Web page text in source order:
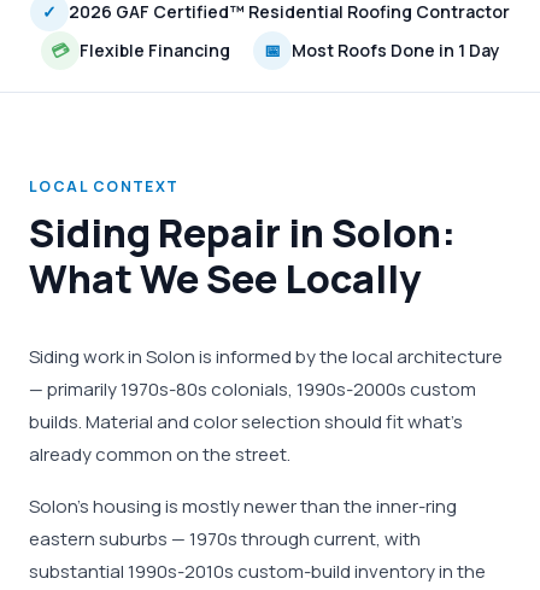
✓
2026 GAF Certified™ Residential Roofing Contractor
💳 Flexible Financing 📅 Most Roofs Done in 1 Day
LOCAL CONTEXT
Siding Repair in Solon:
What We See Locally
Siding work in Solon is informed by the local architecture
— primarily 1970s-80s colonials, 1990s-2000s custom
builds. Material and color selection should fit what's
already common on the street.
Solon's housing is mostly newer than the inner-ring
eastern suburbs — 1970s through current, with
substantial 1990s-2010s custom-build inventory in the